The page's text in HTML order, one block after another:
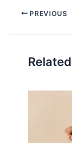
PREVIOUS